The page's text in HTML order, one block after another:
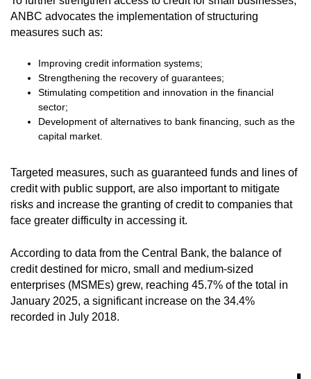
ANBC advocates the implementation of structuring
measures such as:
Improving credit information systems;
Strengthening the recovery of guarantees;
Stimulating competition and innovation in the financial
sector;
Development of alternatives to bank financing, such as the
capital market.
Targeted measures, such as guaranteed funds and lines of
credit with public support, are also important to mitigate
risks and increase the granting of credit to companies that
face greater difficulty in accessing it.
According to data from the Central Bank, the balance of
credit destined for micro, small and medium-sized
enterprises (MSMEs) grew, reaching 45.7% of the total in
January 2025, a significant increase on the 34.4%
recorded in July 2018.